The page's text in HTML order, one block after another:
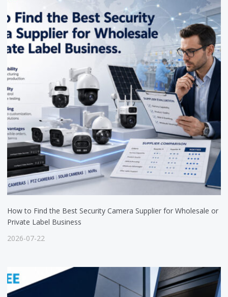
How to Find the Best Security Camera Supplier for Wholesale or
Private Label Business
2026-07-22